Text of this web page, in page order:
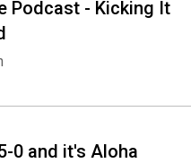
Podcast - Kicking It
0 and it's Aloha